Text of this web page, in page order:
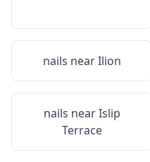
nails nearIlion
nails nearIslip
Terrace